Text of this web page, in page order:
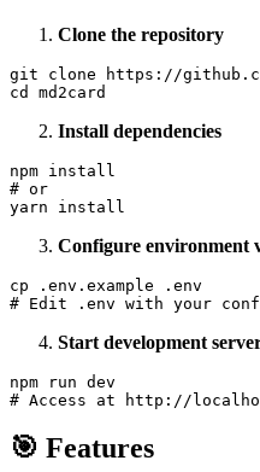
Clone the repository
git clone https://
Install dependencies
npm install
# or
Configure environment
cp .env.example .env
Start development
npm run dev
🎯 Features